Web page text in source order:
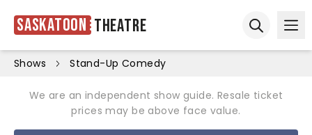
Saskatoon Theatre
Shows Stand-Up Comedy
We are an independent show guide. Resale ticket
prices may be above face value.